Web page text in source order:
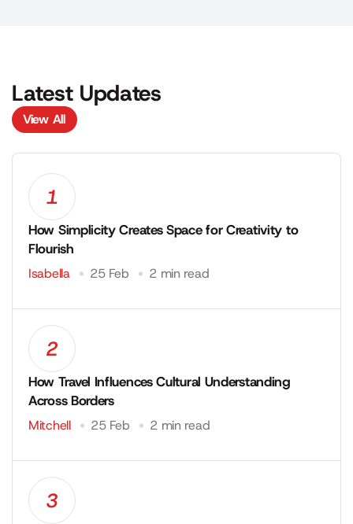
Latest Updates
View All
View All
1
How Simplicity Creates Space for Creativity to
Flourish
Isabella 25 Feb 2 min read
2
How Travel Influences Cultural Understanding
Across Borders
Mitchell 25 Feb 2 min read
3